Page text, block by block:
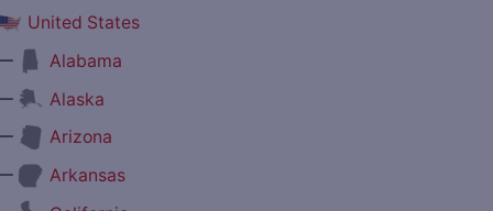
United States
Alabama
Alaska
Arizona
Arkansas